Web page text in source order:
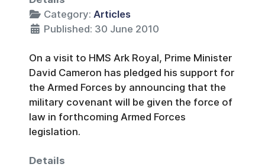
Category: Articles
Published: 30 June 2010
On a visit to HMS Ark Royal, Prime Minister
David Cameron has pledged his support for
the Armed Forces by announcing that the
military covenant will be given the force of
law in forthcoming Armed Forces
legislation.
Details